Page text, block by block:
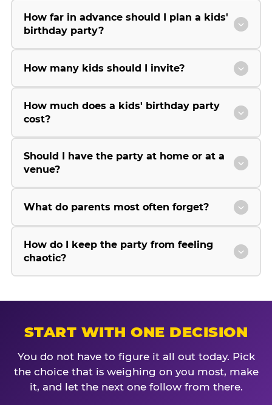
How far in advance should I plan a kids'
birthday party?
How many kids should I invite?
How much does a kids' birthday party
cost?
Should I have the party at home or at a
venue?
What do parents most often forget?
How do I keep the party from feeling
chaotic?
START WITH ONE DECISION
You do not have to figure it all out today. Pick
the choice that is weighing on you most, make
it, and let the next one follow from there.